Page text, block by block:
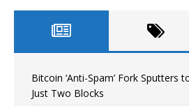
Bitcoin ‘Anti-Spam’ Fork Sputters
Just Two Blocks